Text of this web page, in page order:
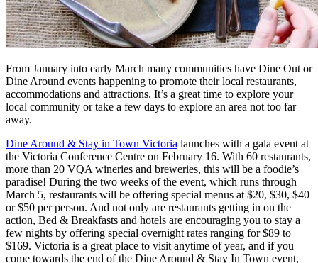
From January into early March many communities have Dine Out or
Dine Around events happening to promote their local restaurants,
accommodations and attractions. It’s a great time to explore your
local community or take a few days to explore an area not too far
away.
Dine Around & Stay in Town Victoria launches with a gala event at
the Victoria Conference Centre on February 16. With 60 restaurants,
more than 20 VQA wineries and breweries, this will be a foodie’s
paradise! During the two weeks of the event, which runs through
March 5, restaurants will be offering special menus at $20, $30, $40
or $50 per person. And not only are restaurants getting in on the
action, Bed & Breakfasts and hotels are encouraging you to stay a
few nights by offering special overnight rates ranging for $89 to
$169. Victoria is a great place to visit anytime of year, and if you
come towards the end of the Dine Around & Stay In Town event,